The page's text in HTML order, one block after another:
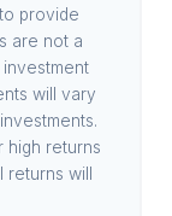
provide
are not a
will vary
high returns
will